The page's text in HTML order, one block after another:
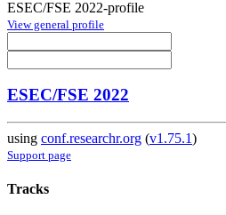
ESEC/FSE 2022-profile
View general profile
ESEC/FSE 2022
using conf.researchr.org (v1.75.1)
Support page
Tracks